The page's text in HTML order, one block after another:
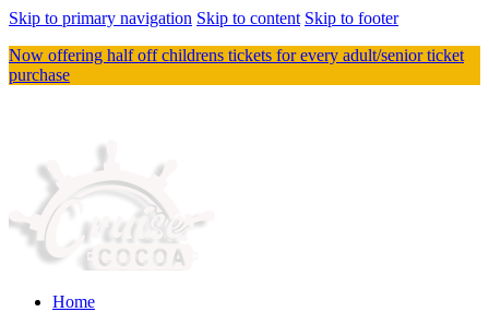
Skip to primary navigation Skip to content Skip to footer
Now offering half off childrens tickets for every adult/senior ticket
purchase
Home